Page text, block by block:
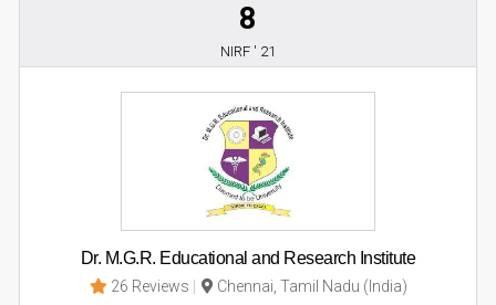
8
NIRF ' 21
Dr. M.G.R. Educational and Research Institute
26 Reviews Chennai, Tamil Nadu (India)